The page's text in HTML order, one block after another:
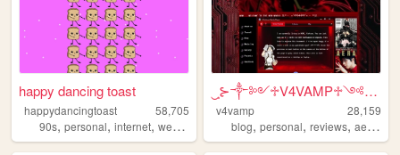
happy dancing toast
happydancingtoast
58,705
90s, personal, internet, web ,
‿̩͙⊱༒︎༻♱V4VAMP♱༺༒︎⊰‿̩͙͙̩͙
v4vamp
28,159
blog,personal,reviews,aesthetic